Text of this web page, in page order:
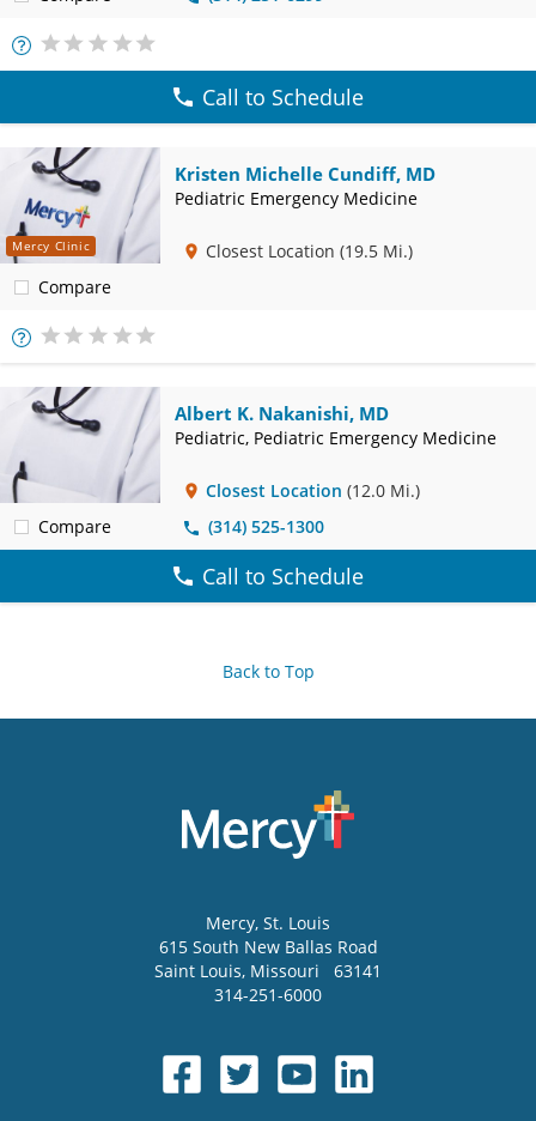
More
Info
Call to Schedule
Mercy Clinic
Compare
Kristen Michelle Cundiff, MD
Pediatric Emergency Medicine
Closest Location (19.5 Mi.)
More
Compare
Albert K. Nakanishi, MD
Pediatric, Pediatric Emergency Medicine
Closest Location (12.0 Mi.)
(314) 525-1300
Call to Schedule
Back to Top
Mercy, St. Louis
615 South New Ballas Road
Saint Louis, Missouri
63141
314-251-6000